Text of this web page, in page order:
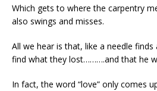
Which gets to where the carpentry
also swings and misses.
All we hear is that, like a needle finds
find what they lost……….and that he
In fact, the word “love” only comes